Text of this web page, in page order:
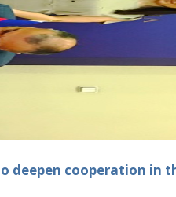
deepen cooperation in